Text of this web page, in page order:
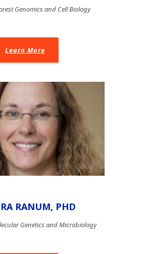
Genomics and Cell Biology
Learn More
RANUM, PHD
Genetics and Microbiology